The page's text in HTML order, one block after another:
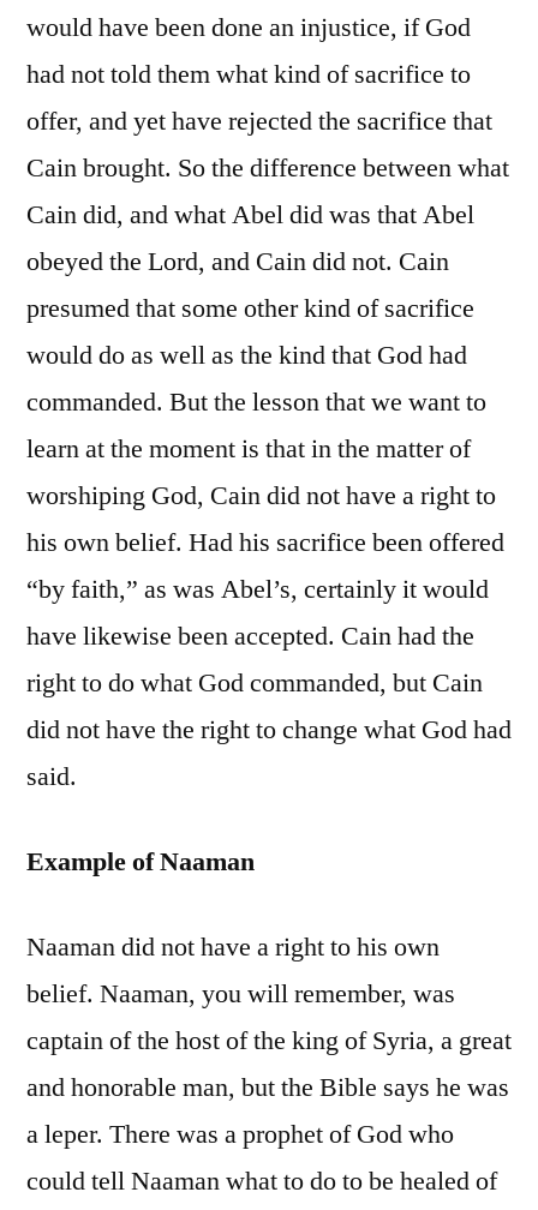
would have been done an injustice, if God
had not told them what kind of sacrifice to
offer, and yet have rejected the sacrifice that
Cain brought. So the difference between what
Cain did, and what Abel did was that Abel
obeyed the Lord, and Cain did not. Cain
presumed that some other kind of sacrifice
would do as well as the kind that God had
commanded. But the lesson that we want to
learn at the moment is that in the matter of
worshiping God, Cain did not have a right to
his own belief. Had his sacrifice been offered
“by faith,” as was Abel’s, certainly it would
have likewise been accepted. Cain had the
right to do what God commanded, but Cain
did not have the right to change what God had
said.
Example of Naaman
Naaman did not have a right to his own
belief. Naaman, you will remember, was
captain of the host of the king of Syria, a great
and honorable man, but the Bible says he was
a leper. There was a prophet of God who
could tell Naaman what to do to be healed of